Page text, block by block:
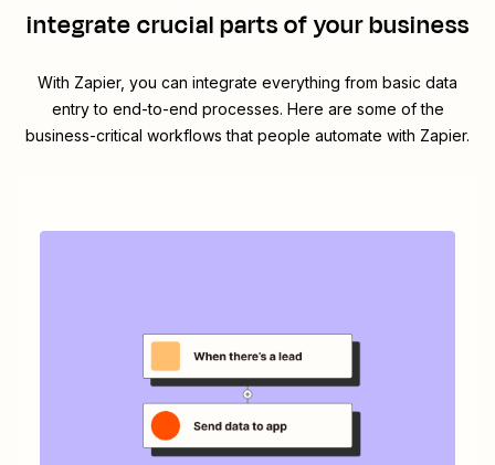
integrate crucial parts of your business
With Zapier, you can integrate everything from basic data
entry to end-to-end processes. Here are some of the
business-critical workflows that people automate with Zapier.